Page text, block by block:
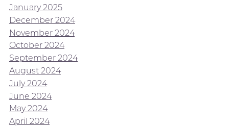
January 2025
December 2024
November 2024
October 2024
September 2024
August 2024
July 2024
June 2024
May 2024
April 2024